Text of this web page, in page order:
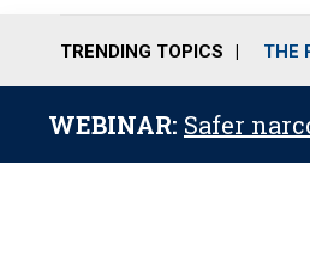
TRENDING TOPICS THE
WEBINAR: Safer